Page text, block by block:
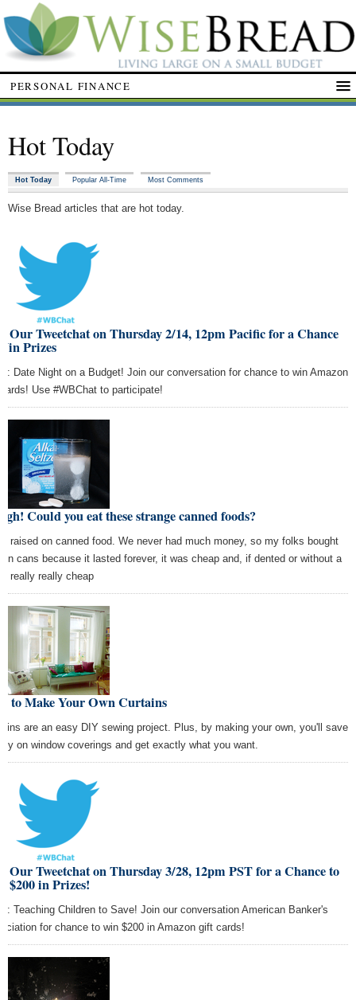
PERSONAL FINANCE
Hot Today
Hot Today Popular All-Time Most Comments
Wise Bread articles that are hot today.
Our Tweetchat on Thursday 2/14, 12pm Pacific for a Chance
Prizes
Date Night on a Budget! Join our conversation for chance to win Amazon
Use #WBChat to participate!
Could you eat these strange canned foods?
raised on canned food. We never had much money, so my folks bought
in cans because it lasted forever, it was cheap and, if dented or without a
really really cheap
to Make Your Own Curtains
are an easy DIY sewing project. Plus, by making your own, you'll save
on window coverings and get exactly what you want.
Our Tweetchat on Thursday 3/28, 12pm PST for a Chance to
$200 in Prizes!
Teaching Children to Save! Join our conversation American Banker's
for chance to win $200 in Amazon gift cards!